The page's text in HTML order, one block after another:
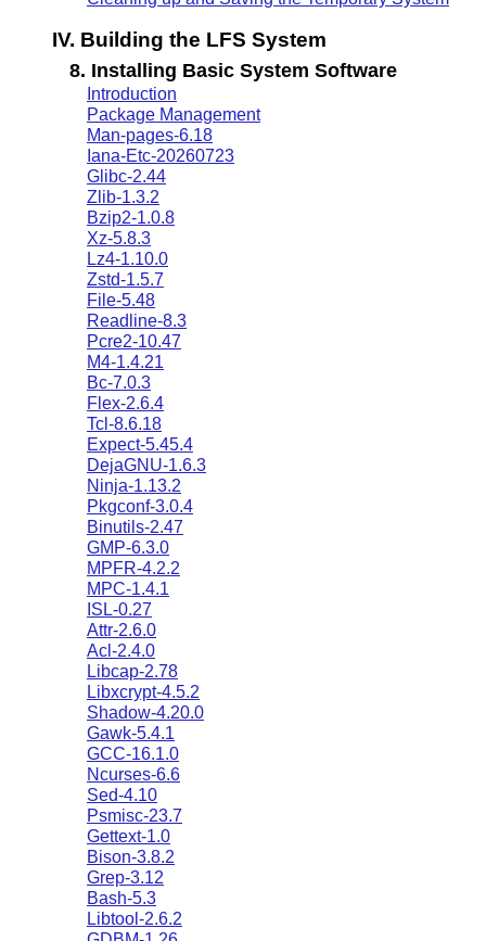
IV. Building the LFS System
8. Installing Basic System Software
Introduction
Package Management
Man-pages-6.18
Iana-Etc-20260723
Glibc-2.44
Zlib-1.3.2
Bzip2-1.0.8
Xz-5.8.3
Lz4-1.10.0
Zstd-1.5.7
File-5.48
Readline-8.3
Pcre2-10.47
M4-1.4.21
Bc-7.0.3
Flex-2.6.4
Tcl-8.6.18
Expect-5.45.4
DejaGNU-1.6.3
Ninja-1.13.2
Pkgconf-3.0.4
Binutils-2.47
GMP-6.3.0
MPFR-4.2.2
MPC-1.4.1
ISL-0.27
Attr-2.6.0
Acl-2.4.0
Libcap-2.78
Libxcrypt-4.5.2
Shadow-4.20.0
Gawk-5.4.1
GCC-16.1.0
Ncurses-6.6
Sed-4.10
Psmisc-23.7
Gettext-1.0
Bison-3.8.2
Grep-3.12
Bash-5.3
Libtool-2.6.2